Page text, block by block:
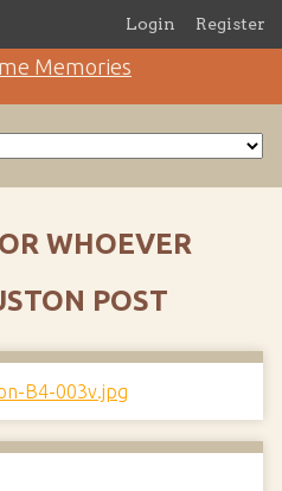
Login Register
WHOEVER
POST